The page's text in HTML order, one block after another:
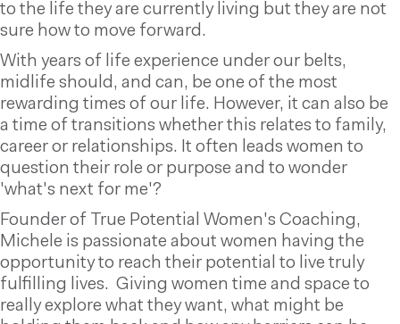
to the life they are currently living but they are not
sure how to move forward.
With years of life experience under our belts,
midlife should, and can, be one of the most
rewarding times of our life. However, it can also be
a time of transitions whether this relates to family,
career or relationships. It often leads women to
question their role or purpose and to wonder
'what's next for me'?
Founder of True Potential Women's Coaching,
Michele is passionate about women having the
opportunity to reach their potential to live truly
fulfilling lives. Giving women time and space to
really explore what they want, what might be